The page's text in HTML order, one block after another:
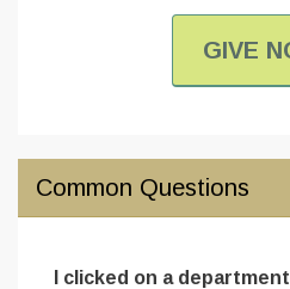
GIVE
Common Questions
I clicked on a